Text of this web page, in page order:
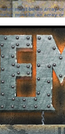
must be an array
must be an array